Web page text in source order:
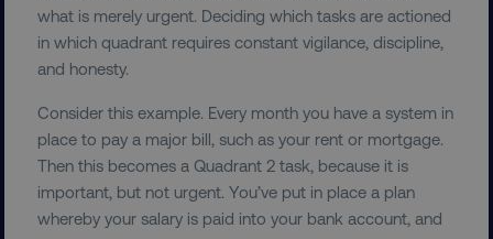
what is merely urgent. Deciding which tasks are actioned
in which quadrant requires constant vigilance, discipline,
and honesty.
Consider this example. Every month you have a system in
place to pay a major bill, such as your rent or mortgage.
Then this becomes a Quadrant 2 task, because it is
important, but not urgent. You’ve put in place a plan
whereby your salary is paid into your bank account, and
Name
Provider/ Domain
dmi-ab
country-dmi